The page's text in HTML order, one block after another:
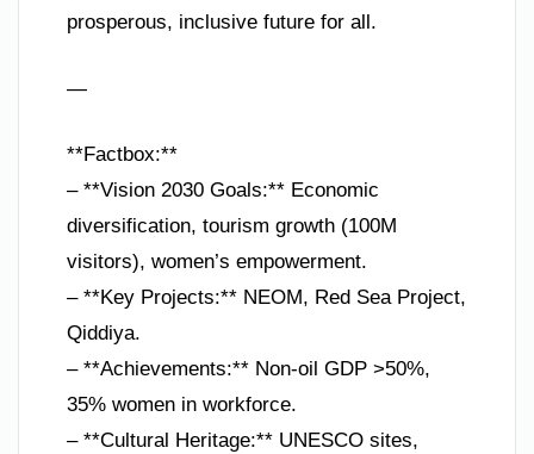
prosperous, inclusive future for all.
—
**Factbox:**
– **Vision 2030 Goals:** Economic
diversification, tourism growth (100M
visitors), women’s empowerment.
– **Key Projects:** NEOM, Red Sea Project,
Qiddiya.
– **Achievements:** Non-oil GDP >50%,
35% women in workforce.
– **Cultural Heritage:** UNESCO sites,